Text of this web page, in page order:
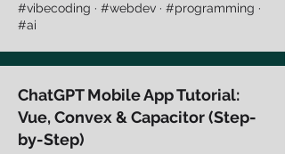
#vibecoding · #webdev · #programming ·
#ai
ChatGPT Mobile App Tutorial:
Vue, Convex & Capacitor (Step-
by-Step)